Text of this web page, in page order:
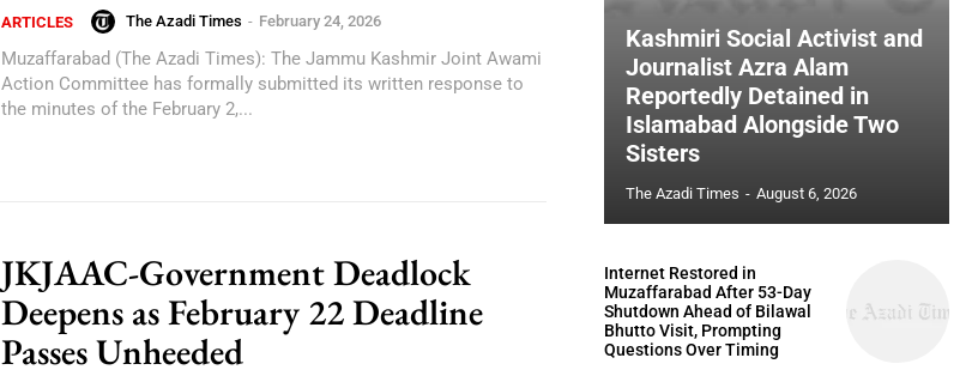
ARTICLES The Azadi Times - February 24, 2026
Muzaffarabad (The Azadi Times): The Jammu Kashmir Joint Awami
Action Committee has formally submitted its written response to
the minutes of the February 2,...
JKJAAC-Government Deadlock
Deepens as February 22 Deadline
Passes Unheeded
Kashmiri Social Activist and
Journalist Azra Alam
Reportedly Detained in
Islamabad Alongside Two
Sisters
The Azadi Times - August 6, 2026
Internet Restored in
Muzaffarabad After 53-Day
Shutdown Ahead of Bilawal
Bhutto Visit, Prompting
Questions Over Timing